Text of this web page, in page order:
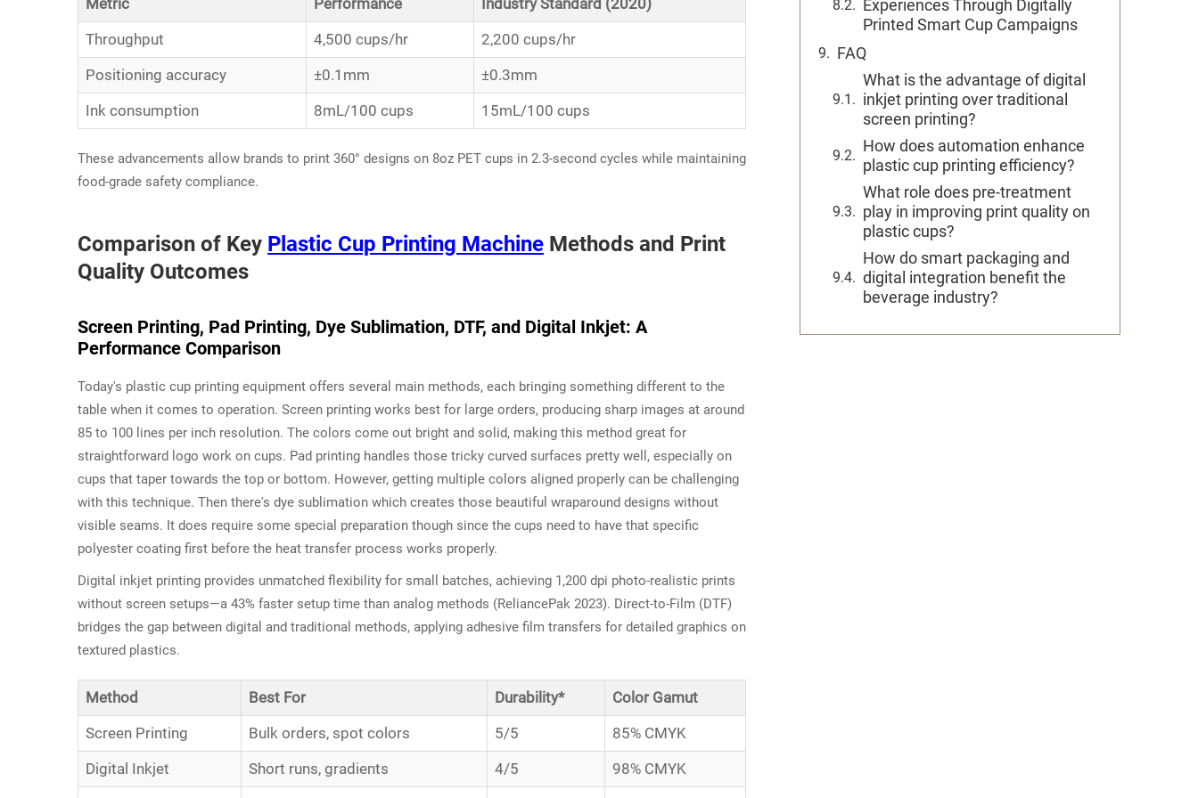
Throughput
4,500 cups/hr
2,200 cups/hr
Positioning accuracy
±0.1mm
±0.3mm
Ink consumption
8mL/100 cups 15mL/100 cups
These advancements allow brands to print 360° designs on 8oz PET cups in 2.3-second cycles while maintaining
food-grade safety compliance.
Comparison of Key Plastic Cup Printing Machine Methods and Print
Quality Outcomes
Screen Printing, Pad Printing, Dye Sublimation, DTF, and Digital Inkjet: A
Performance Comparison
Today's plastic cup printing equipment offers several main methods, each bringing something different to the
table when it comes to operation. Screen printing works best for large orders, producing sharp images at around
85 to 100 lines per inch resolution. The colors come out bright and solid, making this method great for
straightforward logo work on cups. Pad printing handles those tricky curved surfaces pretty well, especially on
cups that taper towards the top or bottom. However, getting multiple colors aligned properly can be challenging
with this technique. Then there's dye sublimation which creates those beautiful wraparound designs without
visible seams. It does require some special preparation though since the cups need to have that specific
polyester coating first before the heat transfer process works properly.
Digital inkjet printing provides unmatched flexibility for small batches, achieving 1,200 dpi photo-realistic prints
without screen setups—a 43% faster setup time than analog methods (ReliancePak 2023). Direct-to-Film (DTF)
bridges the gap between digital and traditional methods, applying adhesive film transfers for detailed graphics on
textured plastics.
Method Best For Durability*
Color Gamut
Screen Printing
Bulk orders, spot colors 5/5
85% CMYK
Digital Inkjet
Short runs, gradients 4/5
98% CMYK
Experiences Through Digitally
Printed Smart Cup Campaigns
FAQ
What is the advantage of digital
inkjet printing over traditional
screen printing?
How does automation enhance
plastic cup printing efficiency?
What role does pre-treatment
play in improving print quality on
plastic cups?
How do smart packaging and
digital integration benefit the
beverage industry?